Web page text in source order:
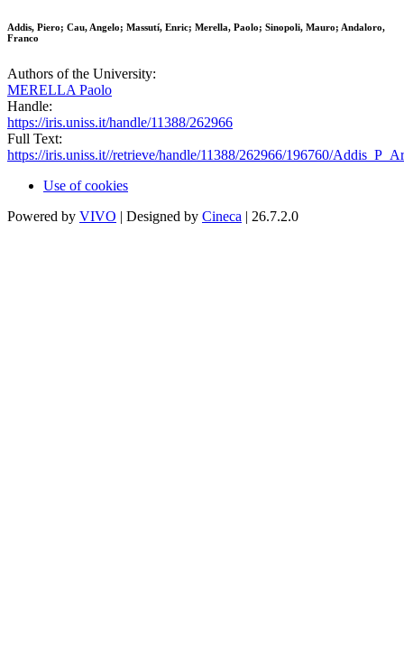
Addis, Piero; Cau, Angelo; Massutí, Enric; Merella, Paolo; Sinopoli, Mauro; Andaloro,
Franco
Authors of the University:
MERELLA Paolo
Handle:
https://iris.uniss.it/handle/11388/262966
Full Text:
https://iris.uniss.it//retrieve/handle/11388/262966/196760/
Use of cookies
Powered by VIVO | Designed by Cineca | 26.7.2.0